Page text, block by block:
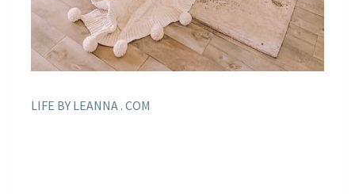
LIFE BY LEANNA . COM